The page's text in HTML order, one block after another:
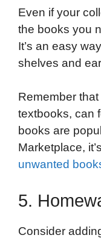
Even if your
the books you
It’s an easy
shelves and
Remember
textbooks, can
books are
Marketplace,
unwanted
5.
Consider